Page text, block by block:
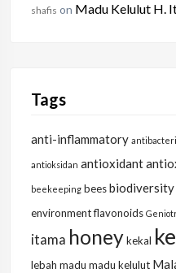
shafis on Madu Kelulut H.
Tags
anti-inflammatory
antioksidan antioxidant
beekeeping beesbiodiversity
environmentflavonoids
itama honeykekal
lebah madu madu kelulut